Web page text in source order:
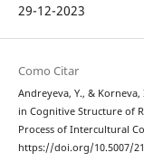
29-12-2023
Como Citar
Andreyeva, Y., &
in Cognitive Structure of
Process of Intercultural
https://doi.org/10.5007/